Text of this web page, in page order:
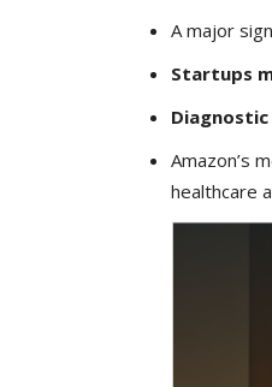
A major
Startups
Amazon’s
healthcare